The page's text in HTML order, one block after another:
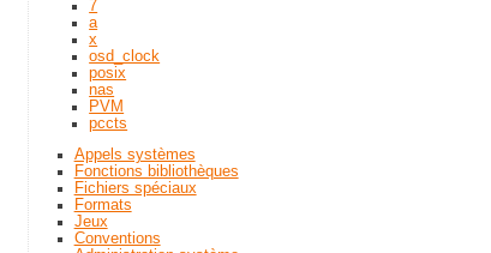
7
a
x
osd_clock
posix
nas
PVM
pccts
Appels systèmes
Fonctions bibliothèques
Fichiers spéciaux
Formats
Jeux
Conventions